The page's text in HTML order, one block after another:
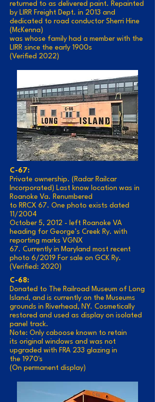
returned to as delivered paint. Repainted
by LIRR Freight Dept. in 2013 and
dedicated to road conductor Sherri Hine
(McKenna)
was whose family had a member with the
LIRR since the early 1900s
(Verified 2022)
C-67:
Private ownership. (Radar Railcar
Incorporated) Last know location was in
Roanoke Va. Renumbered
to RRCX 67. One photo exists dated
11/2004
October 5, 2012 - left Roanoke VA
heading for George’s Creek Ry. with
reporting marks VGNX
67. Currently in Maryland most recent
photo 6/2019 For sale on GCK Ry.
(Verified: 2020)
C-68:
Donated to The Railroad Museum of Long
Island, and is currently on the Museums
grounds in Riverhead, NY. Cosmetically
restored and used as display on isolated
panel track.
Note: Only caboose known to retain
its original windows and was not
upgraded with FRA 233 glazing in
the 1970's
(On permanent display)